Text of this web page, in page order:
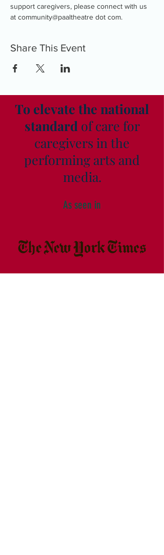
support caregivers, please connect with us
at community@paaltheatre dot com.
Share This Event
To elevate the national
standard of care for
caregivers in the
performing arts and
media.
As seen in